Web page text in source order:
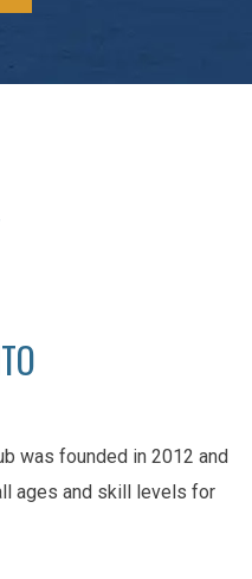
was founded in 2012 and
ages and skill levels for